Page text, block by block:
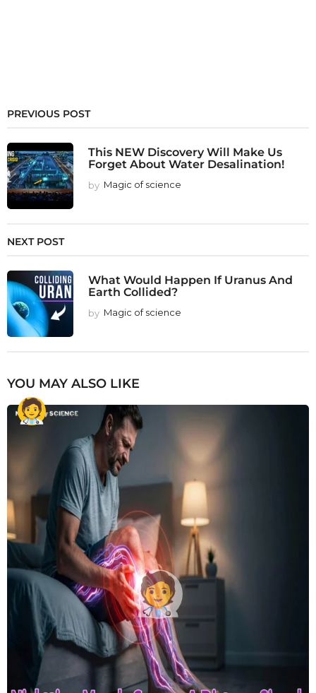
PREVIOUS POST
This NEW Discovery Will Make Us
Forget About Water Desalination!
by Magic of science
NEXT POST
What Would Happen If Uranus And
Earth Collided?
by Magic of science
YOU MAY ALSO LIKE